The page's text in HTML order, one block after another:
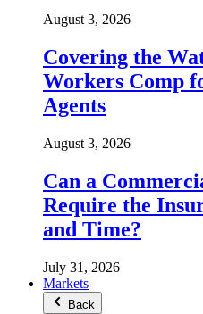
August 3, 2026
Covering the
Workers Comp
Agents
August 3, 2026
Can a
Require the
and Time?
July 31, 2026
Markets
Back